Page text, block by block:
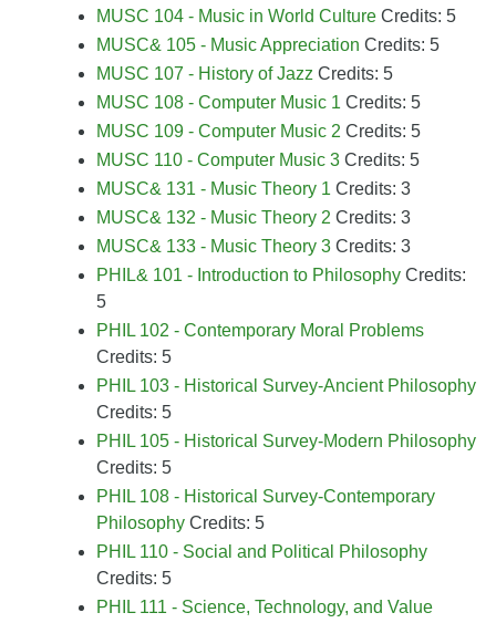
MUSC 104 - Music in World Culture Credits: 5
MUSC& 105 - Music Appreciation Credits: 5
MUSC 107 - History of Jazz Credits: 5
MUSC 108 - Computer Music 1 Credits: 5
MUSC 109 - Computer Music 2 Credits: 5
MUSC 110 - Computer Music 3 Credits: 5
MUSC& 131 - Music Theory 1 Credits: 3
MUSC& 132 - Music Theory 2 Credits: 3
MUSC& 133 - Music Theory 3 Credits: 3
PHIL& 101 - Introduction to Philosophy Credits:
5
PHIL 102 - Contemporary Moral Problems
Credits: 5
PHIL 103 - Historical Survey-Ancient Philosophy
Credits: 5
PHIL 105 - Historical Survey-Modern Philosophy
Credits: 5
PHIL 108 - Historical Survey-Contemporary
Philosophy Credits: 5
PHIL 110 - Social and Political Philosophy
Credits: 5
PHIL 111 - Science, Technology, and Value